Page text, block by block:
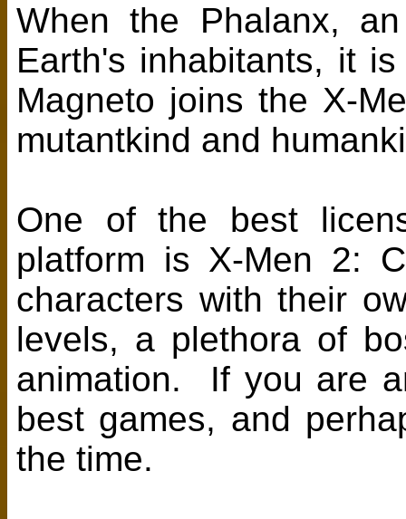
When the Phalanx,
Earth's inhabitants, it
Magneto joins the X-
mutantkind and
One of the best
platform is X-Men 2:
characters with their
levels, a plethora of
animation. If you are
best games, and
the time.